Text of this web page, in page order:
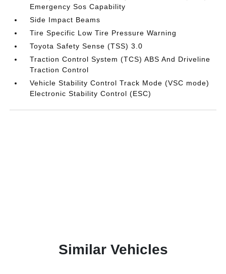
Emergency Sos Capability
Side Impact Beams
Tire Specific Low Tire Pressure Warning
Toyota Safety Sense (TSS) 3.0
Traction Control System (TCS) ABS And Driveline
Traction Control
Vehicle Stability Control Track Mode (VSC mode)
Electronic Stability Control (ESC)
Similar Vehicles